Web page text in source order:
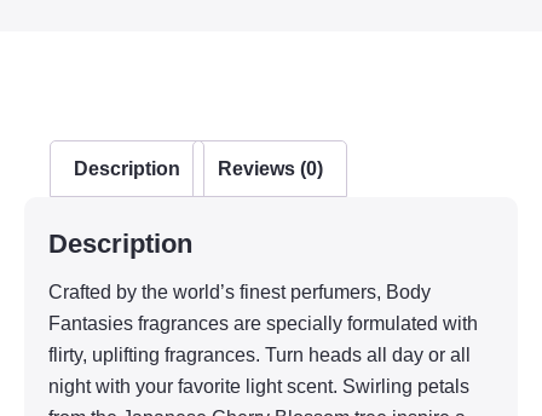
Description Reviews (0)
Description
Crafted by the world’s finest perfumers, Body
Fantasies fragrances are specially formulated with
flirty, uplifting fragrances. Turn heads all day or all
night with your favorite light scent. Swirling petals